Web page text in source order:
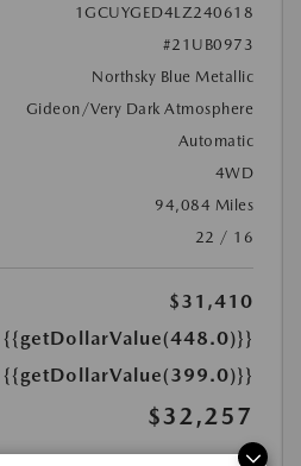
1GCUYGED4LZ240618
#21UB0973
Northsky Blue Metallic
Gideon/Very Dark Atmosphere
Automatic
4WD
94,084 Miles
22 / 16
$31,410
{{getDollarValue(448.0)}}
{{getDollarValue(399.0)}}
$32,257